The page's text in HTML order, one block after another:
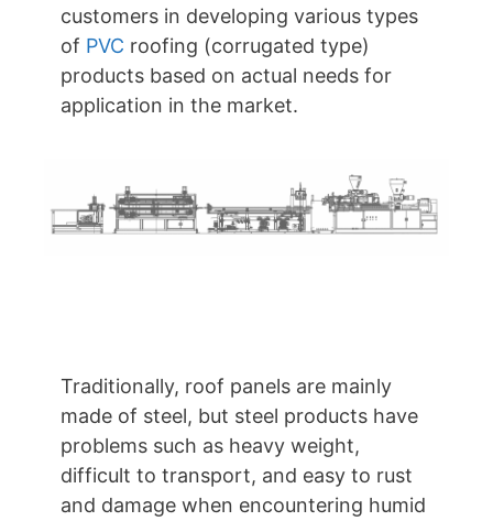
customers in developing various types
of PVC roofing (corrugated type)
products based on actual needs for
application in the market.
Traditionally, roof panels are mainly
made of steel, but steel products have
problems such as heavy weight,
difficult to transport, and easy to rust
and damage when encountering humid